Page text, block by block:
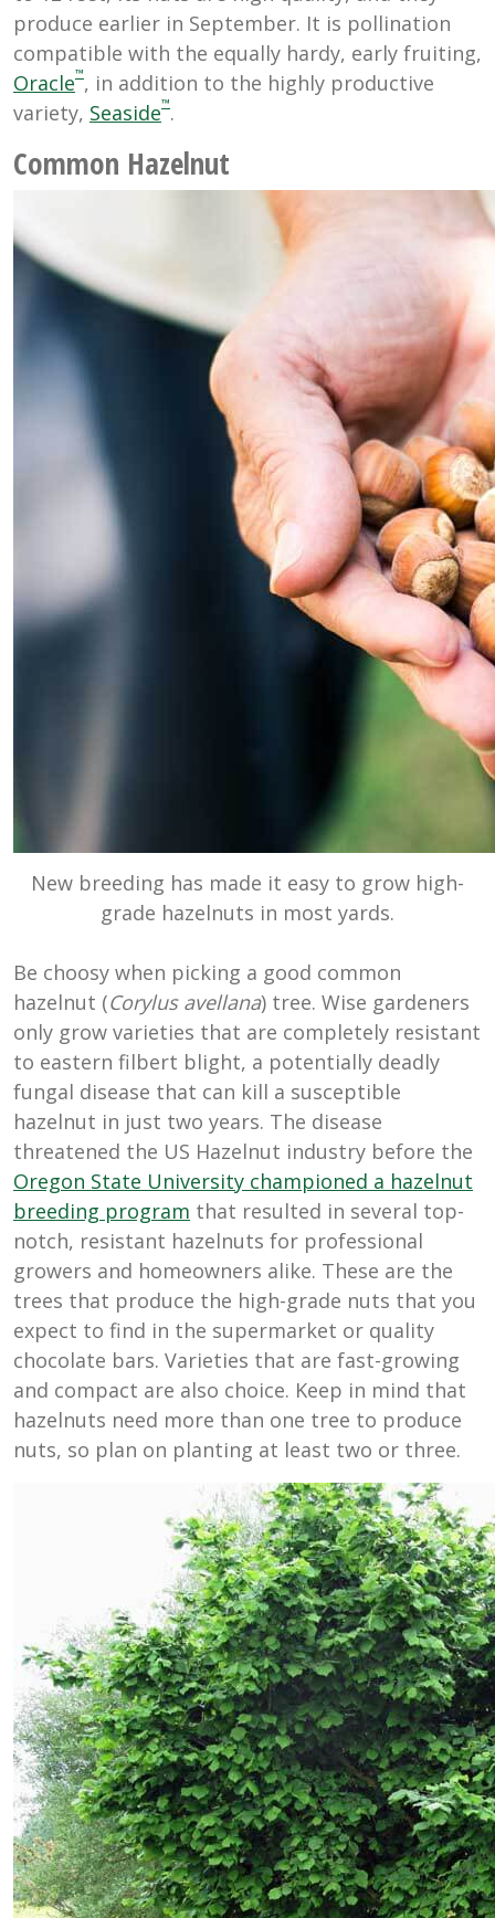
produce earlier in September. It is pollination
compatible with the equally hardy, early fruiting,
Oracle™, in addition to the highly productive
variety, Seaside™.
Common Hazelnut
New breeding has made it easy to grow high-
grade hazelnuts in most yards.
Be choosy when picking a good common
hazelnut (Corylus avellana) tree. Wise gardeners
only grow varieties that are completely resistant
to eastern filbert blight, a potentially deadly
fungal disease that can kill a susceptible
hazelnut in just two years. The disease
threatened the US Hazelnut industry before the
Oregon State University championed a hazelnut
breeding program that resulted in several top-
notch, resistant hazelnuts for professional
growers and homeowners alike. These are the
trees that produce the high-grade nuts that you
expect to find in the supermarket or quality
chocolate bars. Varieties that are fast-growing
and compact are also choice. Keep in mind that
hazelnuts need more than one tree to produce
nuts, so plan on planting at least two or three.